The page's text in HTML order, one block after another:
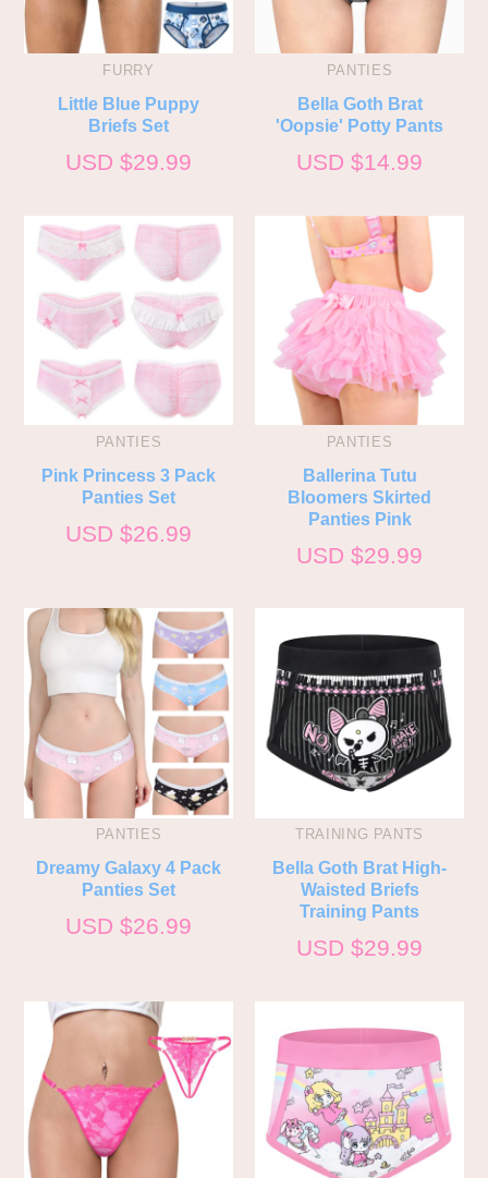
FURRY
Little Blue Puppy
Briefs Set
USD $29.99
PANTIES
Bella Goth Brat
'Oopsie' Potty Pants
USD $14.99
PANTIES
Pink Princess 3 Pack
Panties Set
USD $26.99
PANTIES
Ballerina Tutu
Bloomers Skirted
Panties Pink
USD $29.99
PANTIES
Dreamy Galaxy 4 Pack
Panties Set
USD $26.99
TRAINING PANTS
Bella Goth Brat High-
Waisted Briefs
Training Pants
USD $29.99